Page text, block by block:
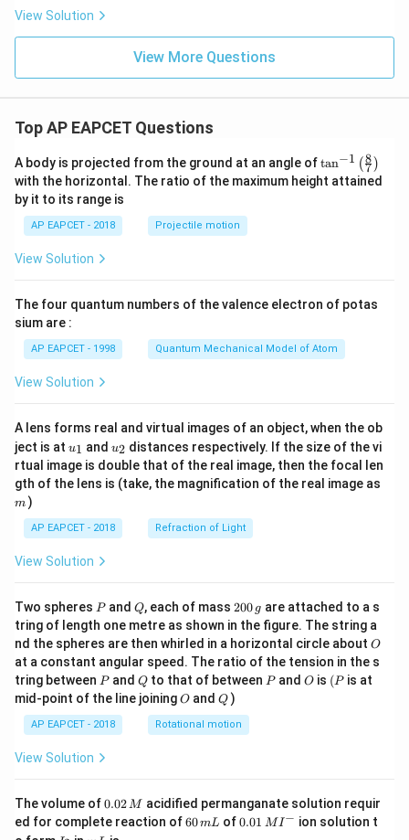
View Solution
View More Questions
Top AP EAPCET Questions
A body is projected from the ground at an angle of\ta
n^
{-
\ri
tan−1 (7
8 )
with the horizontal. The ratio of the maximum height attained
by it to its range is
AP EAPCET - 2018 Projectile motion
View Solution
The four quantum numbers of the valence electron of potas
sium are :
AP EAPCET - 1998 Quantum Mechanical Model of Atom
View Solution
A lens forms real and virtual images of an object, when the ob
ject is at u_
{1}
u1 and u_
{2}
u2 distances respectively. If the size of the vi
rtual image is double that of the real image, then the focal len
gth of the lens is (take, the magnification of the real image as
m )
AP EAPCET - 2018 Refraction of Light
View Solution
Two spheres P
Pand Q
Q, each of mass 2
0
0
\,
g
200 g are attached to a s
tring of length one metre as shown in the figure. The string a
nd the spheres are then whirled in a horizontal circle about O
O
at a constant angular speed. The ratio of the tension in the s
tring between P
Pand Q
Qto that of between P
Pand O
O is (P
(P is at
mid-point of the line joiningO
O andQ
Q )
AP EAPCET - 2018 Rotational motion
View Solution
The volume of0.
0
2
0.02M acidified permanganate solution requir
ed for complete reaction of6
60mL of0.0
0.01 MI − ion solution t